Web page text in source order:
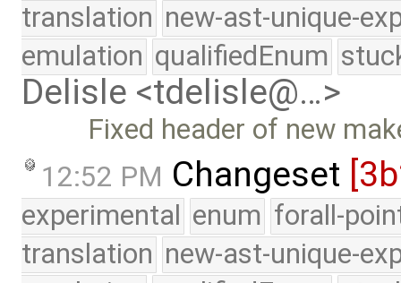
translation new-ast-unique-
emulation qualifiedEnum
Delisle <tdelisle@…>
Fixed header of new
12:52 PM Changeset
experimental enum forall-
translation new-ast-unique-